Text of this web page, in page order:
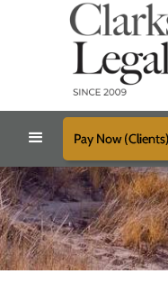
Pay Now (Clients)
Providing Reliable